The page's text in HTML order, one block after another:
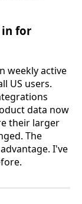
in for
weekly active
US users.
data now
their larger
The
I've